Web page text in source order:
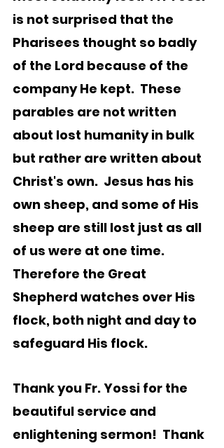
is not surprised that the
Pharisees thought so badly
of the Lord because of the
company He kept.  These
parables are not written
about lost humanity in bulk
but rather are written about
Christ's own.  Jesus has his
own sheep, and some of His
sheep are still lost just as all
of us were at one time.
Therefore the Great
Shepherd watches over His
flock, both night and day to
safeguard His flock.
Thank you Fr. Yossi for the
beautiful service and
enlightening sermon!  Thank